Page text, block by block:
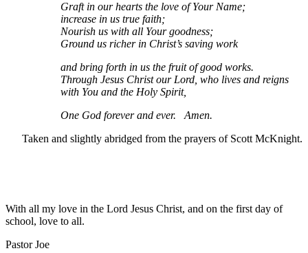
Graft in our hearts the love of Your Name;
increase in us true faith;
Nourish us with all Your goodness;
Ground us richer in Christ’s saving work
and bring forth in us the fruit of good works.
Through Jesus Christ our Lord, who lives and reigns
with You and the Holy Spirit,
One God forever and ever. Amen.
Taken and slightly abridged from the prayers of Scott McKnight.
With all my love in the Lord Jesus Christ, and on the first day of
school, love to all.
Pastor Joe